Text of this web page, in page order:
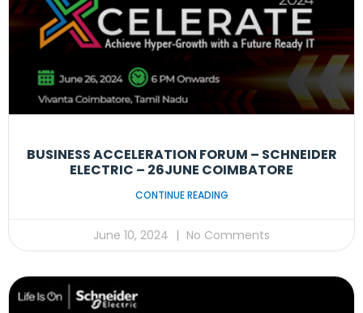
BUSINESS ACCELERATION FORUM – SCHNEIDER
ELECTRIC – 26JUNE COIMBATORE
CONTINUE READING
June 10, 2024 No Comments